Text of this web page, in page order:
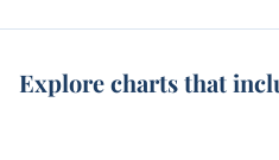
Explore charts that